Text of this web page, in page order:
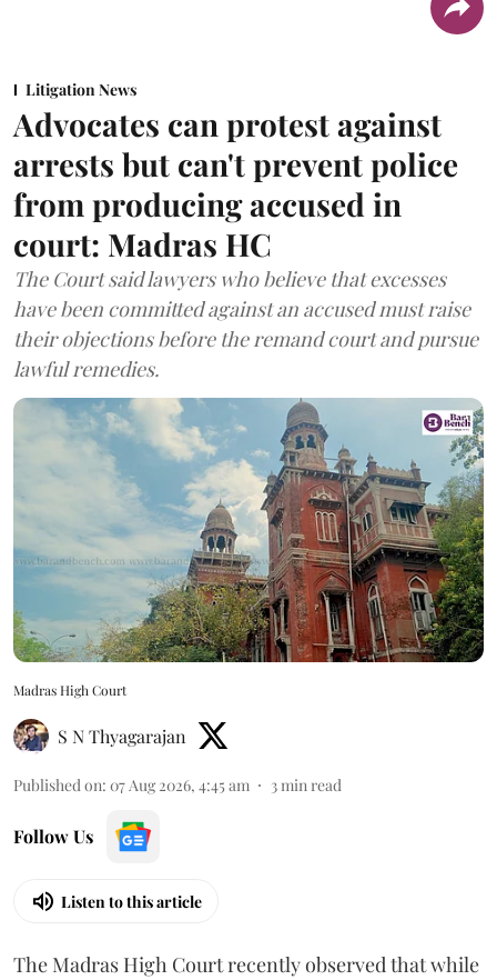
Litigation News
Advocates can protest against
arrests but can't prevent police
from producing accused in
court: Madras HC
The Court said lawyers who believe that excesses
have been committed against an accused must raise
their objections before the remand court and pursue
lawful remedies.
Madras High Court
S N Thyagarajan
Published on: 07 Aug 2026, 4:45 am 3min read
Follow Us
Listen to this article
The Madras High Court recently observed that while